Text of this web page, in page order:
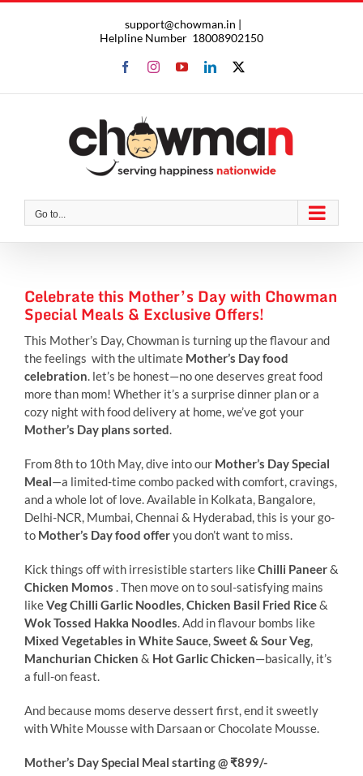
support@chowman.in |
Helpline Number 18008902150
FacebookInstagram
YouTubeLinkedIn
X
Go to...
Celebrate this Mother’s Day with Chowman
Special Meals & Exclusive Offers!
This Mother’s Day, Chowman is turning up the flavour and
the feelings with the ultimate Mother’s Day food
celebration. let’s be honest—no one deserves great food
more than mom! Whether it’s a surprise dinner plan or a
cozy night with food delivery at home, we’ve got your
Mother’s Day plans sorted.
From 8th to 10th May, dive into our Mother’s Day Special
Meal—a limited-time combo packed with comfort, cravings,
and a whole lot of love. Available in Kolkata, Bangalore,
Delhi-NCR, Mumbai, Chennai & Hyderabad, this is your go-
to Mother’s Day food offeryou don’t want to miss.
Kick things off with irresistible starters likeChilli Paneer&
Chicken Momos . Then move on to soul-satisfying mains
likeVeg Chilli Garlic Noodles,Chicken Basil Fried Rice&
Wok Tossed Hakka Noodles. Add in flavour bombs like
Mixed Vegetables in White Sauce,Sweet & Sour Veg,
Manchurian Chicken & Hot Garlic Chicken—basically, it’s
a full-on feast.
And because moms deserve dessert first, end it sweetly
with White Mousse with Darsaan or Chocolate Mousse.
Mother’s Day Special Meal starting @ ₹899/-